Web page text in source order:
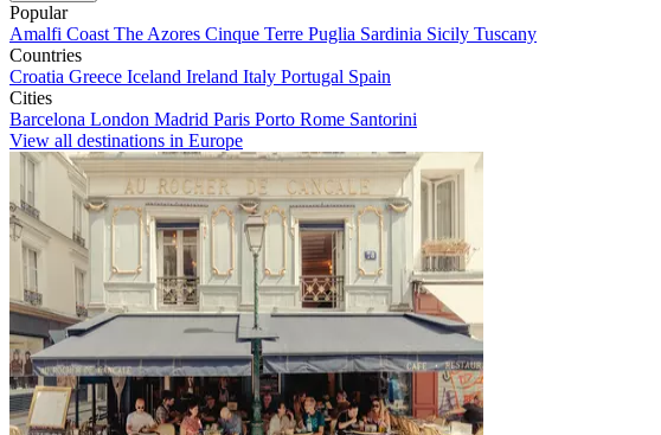
Popular
Amalfi Coast The Azores Cinque Terre Puglia Sardinia Sicily Tuscany
Countries
Croatia Greece Iceland Ireland Italy Portugal Spain
Cities
Barcelona London Madrid Paris Porto Rome Santorini
View all destinations in Europe